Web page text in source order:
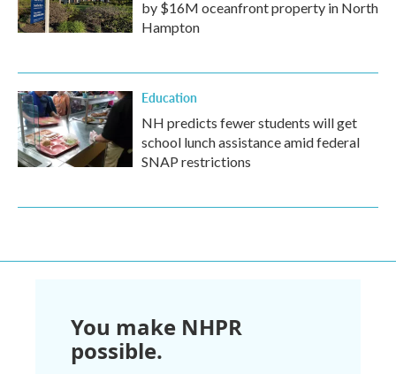
by $16M oceanfront property in North
Hampton
Education
NH predicts fewer students will get
school lunch assistance amid federal
SNAP restrictions
You make NHPR
possible.